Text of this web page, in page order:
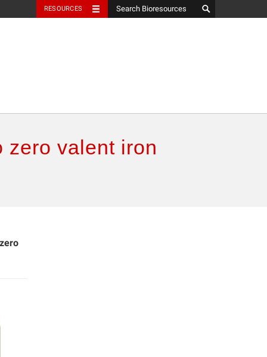
RESOURCES
zero valent iron